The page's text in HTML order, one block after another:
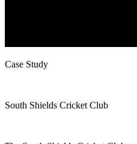
Case Study
South Shields Cricket Club